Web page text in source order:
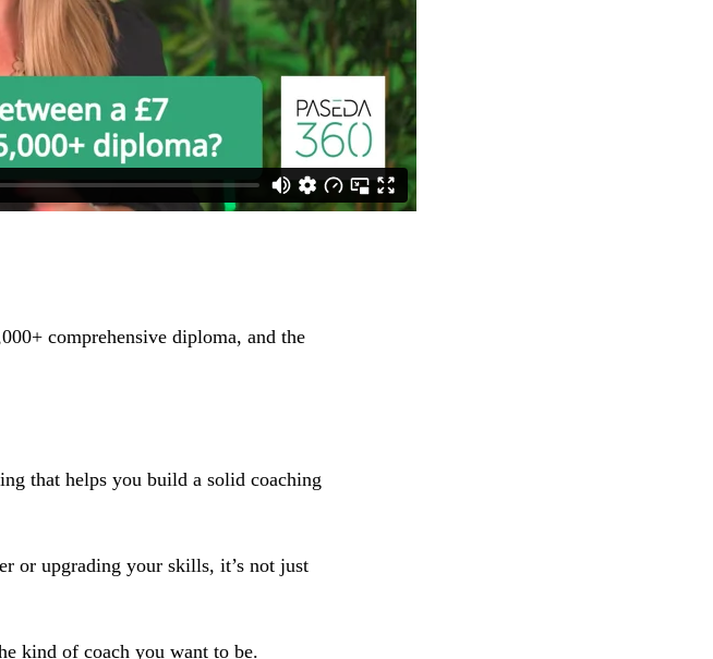
comprehensive diploma, and the
that helps you build a solid coaching
or upgrading your skills, it’s not just
kind of coach you want to be.